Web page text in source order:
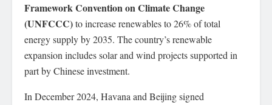
Framework Convention on Climate Change
(UNFCCC)to increase renewables to 26% of total
energy supply by 2035. The country’s renewable
expansion includes solar and wind projects supported in
part by Chinese investment.
In December 2024, Havana and Beijing signed